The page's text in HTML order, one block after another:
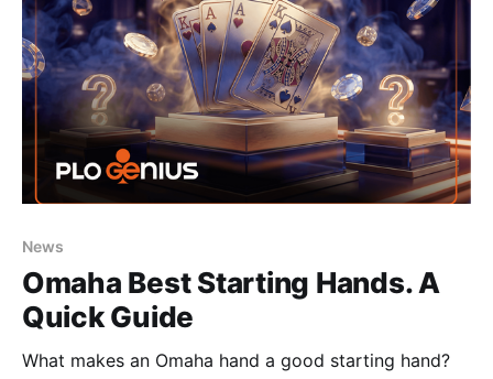
News
Omaha Best Starting Hands. A
Quick Guide
What makes an Omaha hand a good starting hand?